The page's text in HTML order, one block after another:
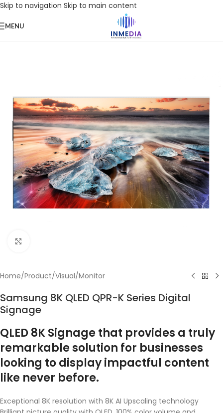
Skip to navigation Skip to main content
MENU
Home/Product/Visual/Monitor
Samsung 8K QLED QPR-K Series Digital
Signage
QLED 8K Signage that provides a truly
remarkable solution for businesses
looking to display impactful content
like never before.
Exceptional 8K resolution with 8K AI Upscaling technology